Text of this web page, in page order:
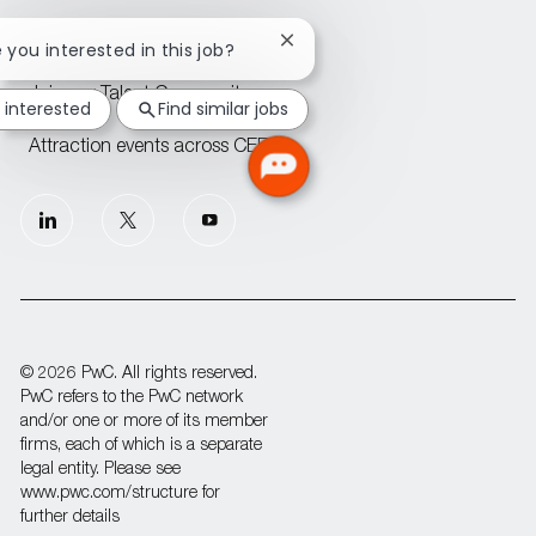
PwC offices across CEE
Join our Talent Community
Attraction events across CEE
follow
© 2026 PwC. All rights reserved.
PwC refers to the PwC network
and/or one or more of its member
firms, each of which is a separate
legal entity. Please see
www.pwc.com/structure for
further details
you interested in this job?
Close
chatbot
notification
interested Find similar jobs